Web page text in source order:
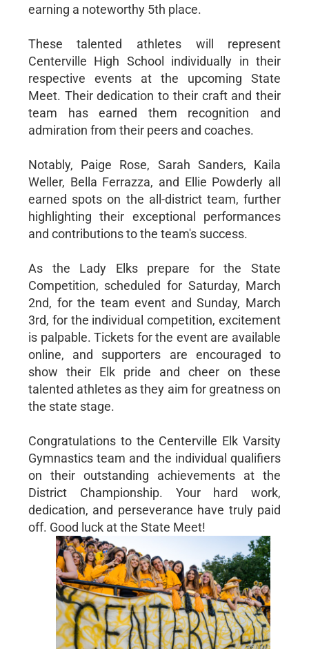
earning a noteworthy 5th place.
These talented athletes will represent
Centerville High School individually in their
respective events at the upcoming State
Meet. Their dedication to their craft and their
team has earned them recognition and
admiration from their peers and coaches.
Notably, Paige Rose, Sarah Sanders, Kaila
Weller, Bella Ferrazza, and Ellie Powderly all
earned spots on the all-district team, further
highlighting their exceptional performances
and contributions to the team's success.
As the Lady Elks prepare for the State
Competition, scheduled for Saturday, March
2nd, for the team event and Sunday, March
3rd, for the individual competition, excitement
is palpable. Tickets for the event are available
online, and supporters are encouraged to
show their Elk pride and cheer on these
talented athletes as they aim for greatness on
the state stage.
Congratulations to the Centerville Elk Varsity
Gymnastics team and the individual qualifiers
on their outstanding achievements at the
District Championship. Your hard work,
dedication, and perseverance have truly paid
off. Good luck at the State Meet!